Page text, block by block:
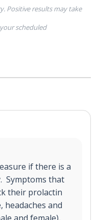
Positive results may take
scheduled
if there is a
Symptoms that
their prolactin
headaches and